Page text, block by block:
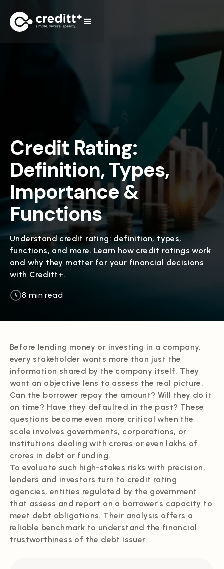
Credit Rating:
Definition, Types,
Importance &
Functions
Understand credit rating: definition, types,
functions, and more. Learn how credit ratings work
and why they matter for your financial decisions
with Creditt+.
8 min read
Before lending money or investing in a company,
every stakeholder wants more than just the
information shared by the company itself. They
want an objective lens to assess the real picture.
Can the borrower repay the amount? Will they do it
on time? Have they defaulted in the past? These
questions become even more critical when the
scale involves governments, corporations, or
institutions dealing with crores or even lakhs of
crores in debt or funding.
To evaluate such high-stakes risks with precision,
lenders and investors turn to credit rating
agencies, entities regulated by the government
that assess and report on a borrower’s capacity to
meet debt obligations. Their analysis offers a
reliable benchmark to understand the financial
trustworthiness of the debt issuer.